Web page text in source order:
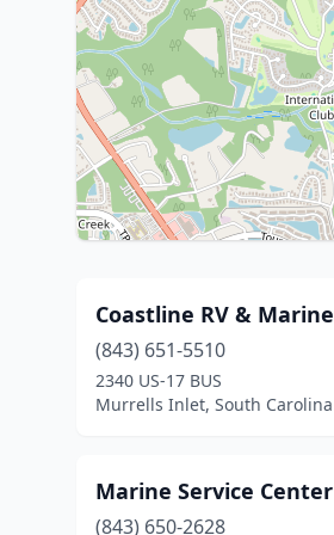
Coastline RV & Marine
(843) 651-5510
2340 US-17 BUS
Murrells Inlet, South Carolina
Marine Service Center
(843) 650-2628